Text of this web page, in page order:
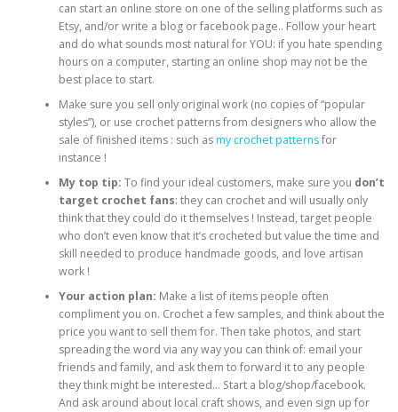
can start an online store on one of the selling platforms such as
Etsy, and/or write a blog or facebook page.. Follow your heart
and do what sounds most natural for YOU: if you hate spending
hours on a computer, starting an online shop may not be the
best place to start.
Make sure you sell only original work (no copies of “popular
styles”), or use crochet patterns from designers who allow the
sale of finished items : such asmy crochet patternsfor
instance !
My top tip: To find your ideal customers, make sure you don’t
target crochet fans: they can crochet and will usually only
think that they could do it themselves ! Instead, target people
who don’t even know that it’s crocheted but value the time and
skill needed to produce handmade goods, and love artisan
work !
Your action plan: Make a list of items people often
compliment you on. Crochet a few samples, and think about the
price you want to sell them for. Then take photos, and start
spreading the word via any way you can think of: email your
friends and family, and ask them to forward it to any people
they think might be interested… Start a blog/shop/facebook.
And ask around about local craft shows, and even sign up for